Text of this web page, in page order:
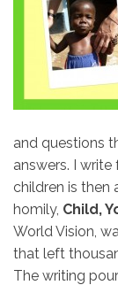
and questions
answers. I
children is then
homily, Child,
World Vision,
that left
The writing